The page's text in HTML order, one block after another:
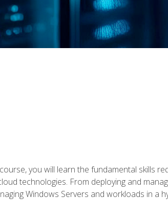
you will learn the fundamental skills
technologies. From deploying and
Windows Servers and workloads in a